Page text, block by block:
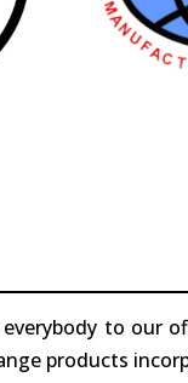
to our
products